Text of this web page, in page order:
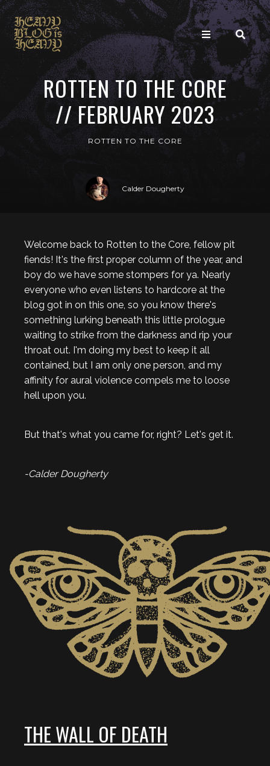
ROTTEN TO THE CORE
// FEBRUARY 2023
ROTTEN TO THE CORE
Calder Dougherty
Welcome back to Rotten to the Core, fellow pit
fiends! It's the first proper column of the year, and
boy do we have some stompers for ya. Nearly
everyone who even listens to hardcore at the
blog got in on this one, so you know there's
something lurking beneath this little prologue
waiting to strike from the darkness and rip your
throat out. I'm doing my best to keep it all
contained, but I am only one person, and my
affinity for aural violence compels me to loose
hell upon you.
But that's what you came for, right? Let's get it.
-Calder Dougherty
THE WALL OF DEATH